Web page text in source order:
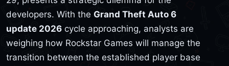
developers. With the Grand Theft Auto 6
update 2026 cycle approaching, analysts are
weighing how Rockstar Games will manage the
transition between the established player base